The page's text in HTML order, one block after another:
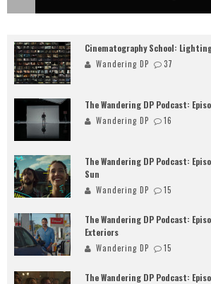
Cinematography School:
Wandering DP 37
The Wandering DP Podcast:
Wandering DP 16
The Wandering DP Podcast:
Sun
Wandering DP 15
The Wandering DP Podcast:
Exteriors
Wandering DP 15
The Wandering DP Podcast: